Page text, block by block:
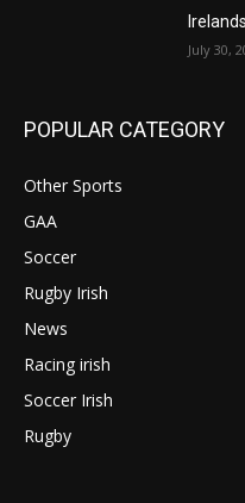
July 30,
POPULAR CATEGORY
Other Sports
GAA
Soccer
Rugby Irish
News
Racing irish
Soccer Irish
Rugby